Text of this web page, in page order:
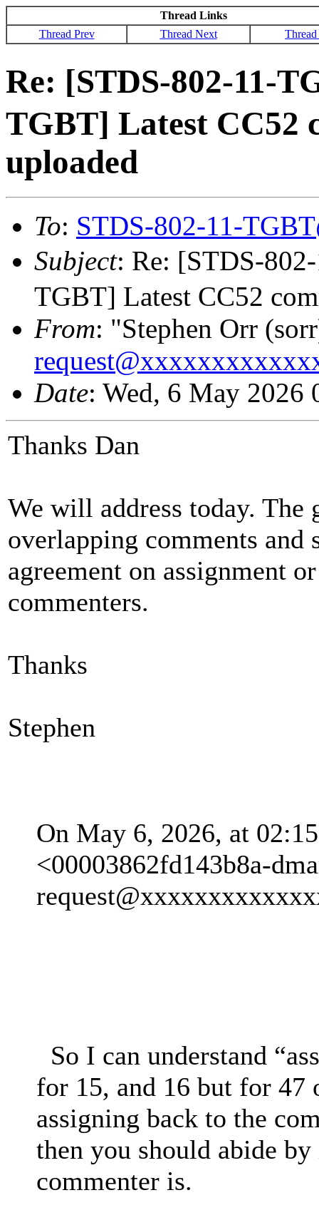
Thread Links
Thread Prev
Thread Next
Re: [STDS-802-11-
TGBT] Latest CC52
uploaded
To: STDS-802-11-
Subject: Re: [STDS-
TGBT] Latest CC52
From: "Stephen Orr
Date: Wed, 6 May 2026
Thanks Dan
We will address today.
overlapping comments and
agreement on assignment
commenters.
Thanks
Stephen
On May 6, 2026, at
<00003862fd143b8a-
So I can understand
for 15, and 16 but for 47
assigning back to the
then you should abide
commenter is.